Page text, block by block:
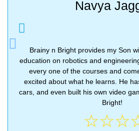
Navya
Brainy n Bright provides my Son
education on robotics and
every one of the courses and
excited about what he learns. He
cars, and even built his own video
Bright!
☆
☆
☆
Previous